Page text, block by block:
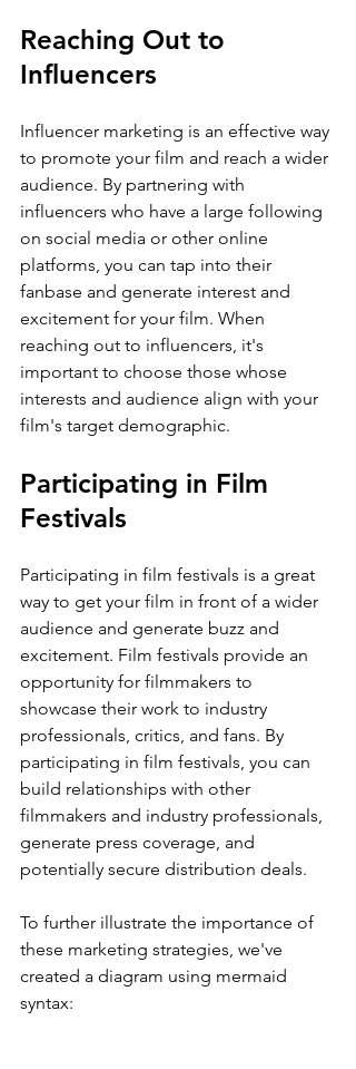
Reaching Out to
Influencers
Influencer marketing is an effective way
to promote your film and reach a wider
audience. By partnering with
influencers who have a large following
on social media or other online
platforms, you can tap into their
fanbase and generate interest and
excitement for your film. When
reaching out to influencers, it's
important to choose those whose
interests and audience align with your
film's target demographic.
Participating in Film
Festivals
Participating in film festivals is a great
way to get your film in front of a wider
audience and generate buzz and
excitement. Film festivals provide an
opportunity for filmmakers to
showcase their work to industry
professionals, critics, and fans. By
participating in film festivals, you can
build relationships with other
filmmakers and industry professionals,
generate press coverage, and
potentially secure distribution deals.
To further illustrate the importance of
these marketing strategies, we've
created a diagram using mermaid
syntax: